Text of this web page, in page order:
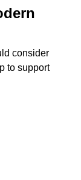
consider
to support